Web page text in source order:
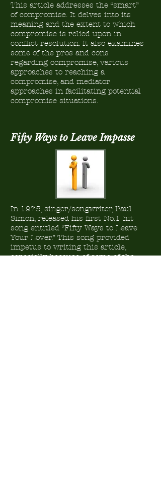
This article addresses the “smart”
of compromise. It delves into its
meaning and the extent to which
compromise is relied upon in
conflict resolution. It also examines
some of the pros and cons
regarding compromise, various
approaches to reaching a
compromise, and mediator
approaches in facilitating potential
compromise situations.
Fifty Ways to Leave Impasse
In 1975, singer/songwriter, Paul
Simon, released his first No.1 hit
song entitled “Fifty Ways to Leave
Your Lover.” This song provided
impetus to writing this article,
especially because of some of the